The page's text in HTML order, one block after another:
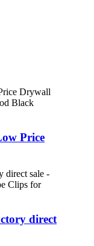
Price
direct